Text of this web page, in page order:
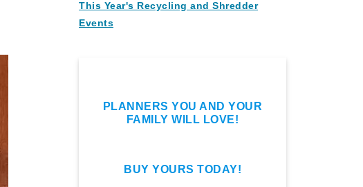
This Year's Recycling and Shredder
Events
PLANNERS YOU AND YOUR
FAMILY WILL LOVE!
BUY YOURS TODAY!